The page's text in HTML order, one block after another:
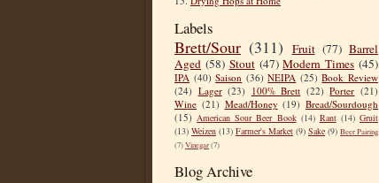
Labels
Brett/Sour (311) Fruit (77) Barrel
Aged (58) Stout (47) Modern Times (45)
IPA (40) Saison (36) NEIPA (25) Book Review
(24) Lager (23) 100% Brett (22) Porter (21)
Wine (21) Mead/Honey (19) Bread/Sourdough
(15) American Sour Beer Book (14) Rant (14) Gruit
(13) Weizen (13) Farmer's Market (9) Sake (9) Beer Pairing
(7)Vinegar(7)
Blog Archive